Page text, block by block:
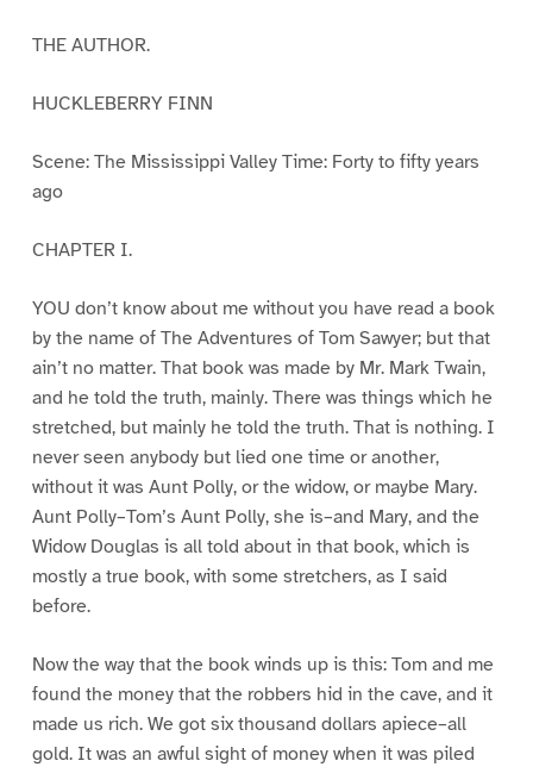
THE AUTHOR.
HUCKLEBERRY FINN
Scene: The Mississippi Valley Time: Forty to fifty years
ago
CHAPTER I.
YOU don’t know about me without you have read a book
by the name of The Adventures of Tom Sawyer; but that
ain’t no matter. That book was made by Mr. Mark Twain,
and he told the truth, mainly. There was things which he
stretched, but mainly he told the truth. That is nothing. I
never seen anybody but lied one time or another,
without it was Aunt Polly, or the widow, or maybe Mary.
Aunt Polly–Tom’s Aunt Polly, she is–and Mary, and the
Widow Douglas is all told about in that book, which is
mostly a true book, with some stretchers, as I said
before.
Now the way that the book winds up is this: Tom and me
found the money that the robbers hid in the cave, and it
made us rich. We got six thousand dollars apiece–all
gold. It was an awful sight of money when it was piled